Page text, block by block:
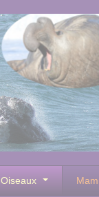
Oiseaux